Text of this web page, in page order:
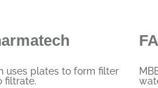
uses plates to form filter
filtrate.